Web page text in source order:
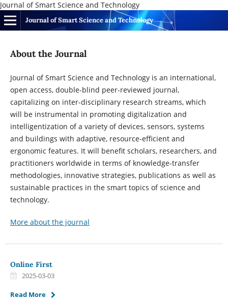
Journal of Smart Science and Technology
Journal of Smart Science and Technology
About the Journal
Journal of Smart Science and Technology is an international,
open access, double-blind peer-reviewed journal,
capitalizing on inter-disciplinary research streams, which
will be instrumental in promoting digitalization and
intelligentization of a variety of devices, sensors, systems
and buildings with adaptive, resource-efficient and
ergonomic features. It will benefit scholars, researchers, and
practitioners worldwide in terms of knowledge-transfer
methodologies, innovative strategies, publications as well as
sustainable practices in the smart topics of science and
technology.
More about the journal
Online First
2025-03-03
Read More